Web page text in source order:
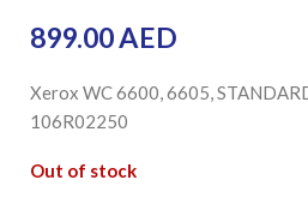
899.00AED
Xerox WC 6600, 6605,
106R02250
Out of stock